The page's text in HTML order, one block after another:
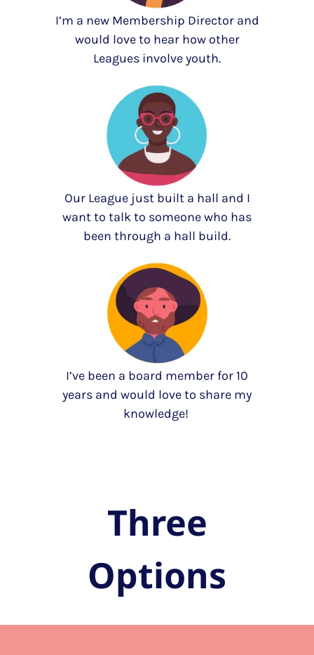
I’m a new Membership Director and
would love to hear how other
Leagues involve youth.
Our League just built a hall and I
want to talk to someone who has
been through a hall build.
I’ve been a board member for 10
years and would love to share my
knowledge!
Three
Options